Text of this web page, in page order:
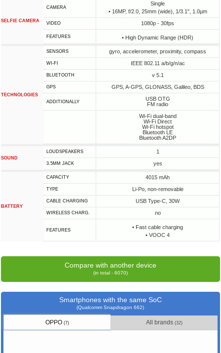
SELFIE CAMERA
CAMERA
Single
• 16MP, f/2.0, 25mm (wide), 1/3.1", 1.0µm
VIDEO 1080p - 30fps
FEATURES • High Dynamic Range (HDR)
TECHNOLOGIES
SENSORS gyro, accelerometer, proximity, compass
WI-FI IEEE 802.11 a/b/g/n/ac
BLUETOOTH v 5.1
GPS GPS, A-GPS, GLONASS, Galileo, BDS
ADDITIONALLY
USB OTG
FM radio
Wi-Fi dual-band
Wi-Fi Direct
Wi-Fi hotspot
Bluetooth LE
Bluetooth A2DP
SOUND
LOUDSPEAKERS 1
3.5MM JACK yes
BATTERY
CAPACITY 4015 mAh
TYPE Li-Po, non-removable
СABLE СHARGING USB Type-C, 30W
WIRELESS CHARG. no
FEATURES
• Fast cable charging
• VOOC 4
Compare with another device
(in total - 6070)
Smartphones with the same SoC
(Qualcomm Snapdragon 662)
OPPO (7) All brands (32)